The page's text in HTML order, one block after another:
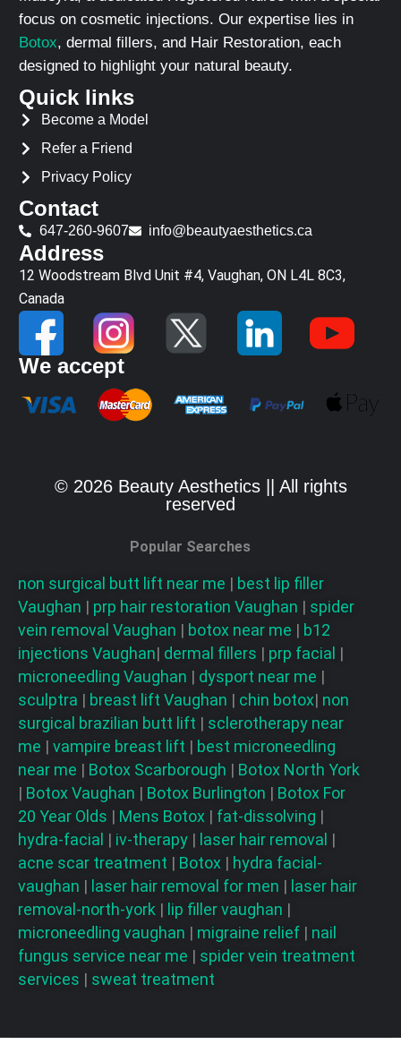
focus on cosmetic injections. Our expertise lies in
Botox, dermal fillers, and Hair Restoration, each
designed to highlight your natural beauty.
Quick links
Become a Model
Refer a Friend
Privacy Policy
Contact
647-260-9607 info@beautyaesthetics.ca
Address
12 Woodstream Blvd Unit #4, Vaughan, ON L4L 8C3,
Canada
We accept
© 2026 Beauty Aesthetics || All rights
reserved
Popular Searches
non surgical butt lift near me | best lip filler
Vaughan | prp hair restoration Vaughan | spider
vein removal Vaughan | botox near me | b12
injections Vaughan| dermal fillers | prp facial |
microneedling Vaughan | dysport near me |
sculptra | breast lift Vaughan | chin botox| non
surgical brazilian butt lift | sclerotherapy near
me | vampire breast lift | best microneedling
near me | Botox Scarborough | Botox North York
| Botox Vaughan | Botox Burlington | Botox For
20 Year Olds | Mens Botox | fat-dissolving |
hydra-facial | iv-therapy | laser hair removal |
acne scar treatment | Botox | hydra facial-
vaughan | laser hair removal for men | laser hair
removal-north-york | lip filler vaughan |
microneedling vaughan | migraine relief | nail
fungus service near me | spider vein treatment
services | sweat treatment